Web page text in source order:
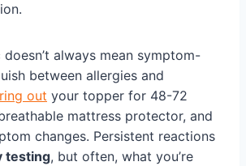
always mean symptom-
between allergies and
out your topper for 48-72
mattress protector, and
changes. Persistent reactions
testing, but often, what you’re